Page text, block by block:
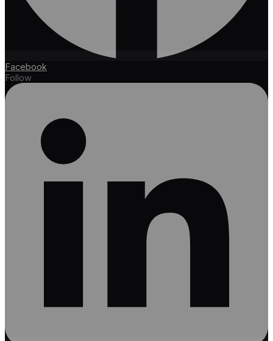
Facebook
Follow